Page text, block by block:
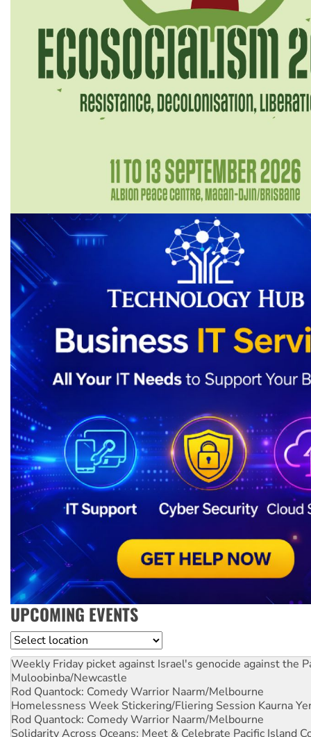
UPCOMING EVENTS
Location
Weekly Friday picket against Israel's genocide against the
Muloobinba/Newcastle
Rod Quantock: Comedy Warrior Naarm/Melbourne
Homelessness Week Stickering/Fliering Session Kaurna
Rod Quantock: Comedy Warrior Naarm/Melbourne
Solidarity Across Oceans: Meet & Celebrate Pacific Island